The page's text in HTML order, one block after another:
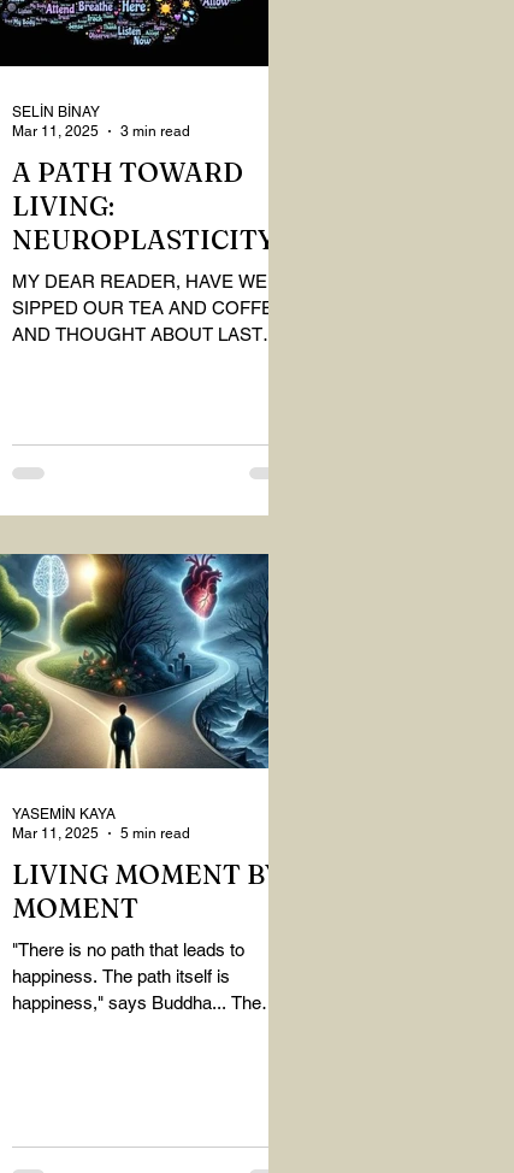
A PATH TOWARD
LIVING:
NEUROPLASTICITY
MY DEAR READER, HAVE WE
SIPPED OUR TEA AND COFFEE
AND THOUGHT ABOUT LAST
SELİN BİNAY
Mar 11, 2025
3 min read
LIVING MOMENT BY
MOMENT
"There is no path that leads to
happiness. The path itself is
happiness," says Buddha... The
YASEMİN KAYA
Mar 11, 2025
5 min read